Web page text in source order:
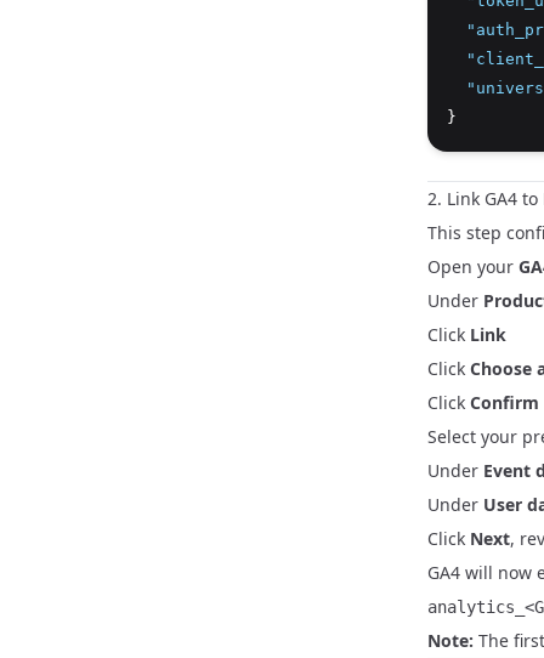
}
2. Link GA4
This step
Open your
Under
Click Link
Click Choose
Click Confirm
Select your
Under Event
Under User
Click Next,
GA4 will now
Note: The